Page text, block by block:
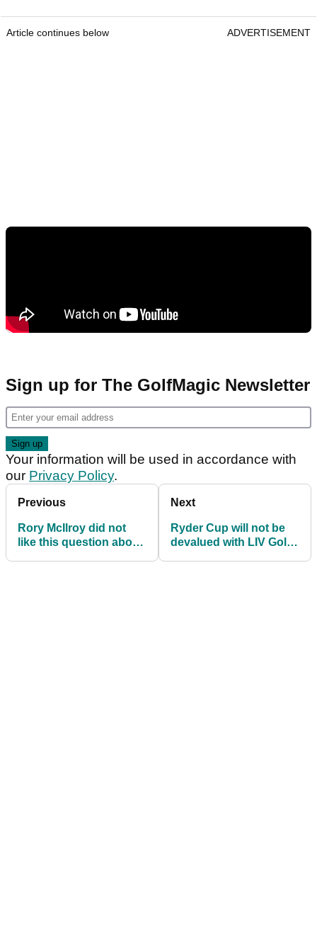
Article continues below ADVERTISEMENT
Sign up for The GolfMagic Newsletter
Your information will be used in accordance with
our Privacy Policy.
Previous
Rory McIlroy did not
like this question about
Next
Ryder Cup will not be
devalued with LIV Golf